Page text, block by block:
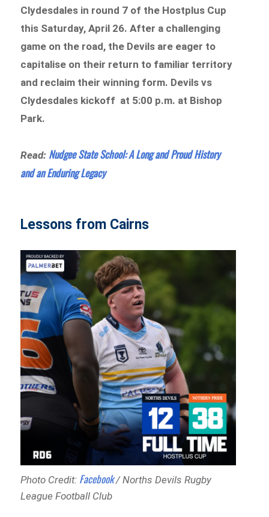
Clydesdales in round 7 of the Hostplus Cup
this Saturday, April 26. After a challenging
game on the road, the Devils are eager to
capitalise on their return to familiar territory
and reclaim their winning form. Devils vs
Clydesdales kickoff at 5:00 p.m. at Bishop
Park.
Read: Nudgee State School: A Long and Proud History
and an Enduring Legacy
Lessons from Cairns
Photo Credit: Facebook/ Norths Devils Rugby
League Football Club